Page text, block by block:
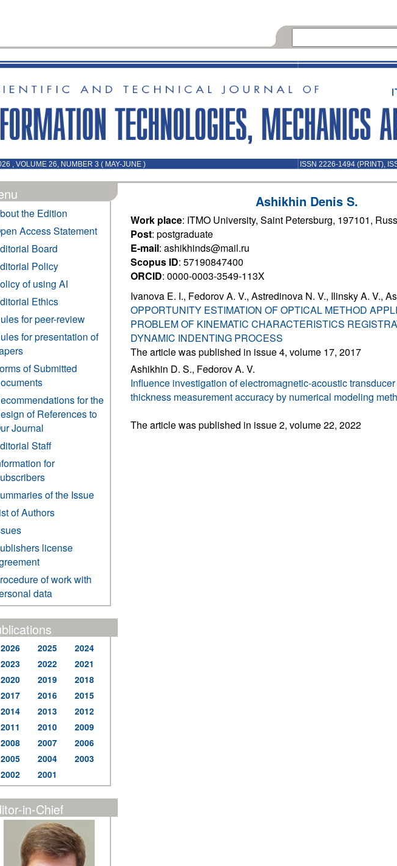
, VOLUME 26, NUMBER 3 ( MAY-JUNE ) ISSN 2226-1494 (PRINT),
the Edition
Access Statement
Board
Policy
of using AI
Ethics
for peer-review
for presentation of
of Submitted
for the
of References to
Journal
Staff
for
of the Issue
of Authors
license
of work with
data
2026 2025
2024
2023
2022
2021
2020
2019
2018
2017
2016
2015
2014
2013
2012
2011
2010
2009
2008
2007
2006
2005
2004
2003
2002
2001
in-Chief
Ashikhin Denis S.
Work place: ITMO University, Saint Petersburg, 197101,
Post: postgraduate
E-mail: ashikhinds@mail.ru
Scopus ID: 57190847400
ORCID: 0000-0003-3549-113X
Ivanova E. I., Fedorov A. V., Astredinova N. V., Ilinsky A. V.,
OPPORTUNITY ESTIMATION OF OPTICAL METHOD
PROBLEM OF KINEMATIC CHARACTERISTICS
DYNAMIC INDENTING PROCESS
The article was published in issue 4, volume 17, 2017
Ashikhin D. S., Fedorov A. V.
Influence investigation of electromagnetic-acoustic
thickness measurement accuracy by numerical modeling
The article was published in issue 2, volume 22, 2022